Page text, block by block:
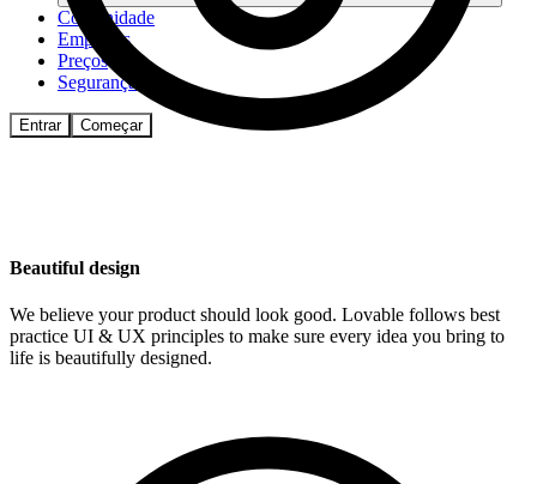
Comunidade
Empresas
Preços
Segurança
Entrar Começar
Beautiful design
We believe your product should look good. Lovable follows best
practice UI & UX principles to make sure every idea you bring to
life is beautifully designed.